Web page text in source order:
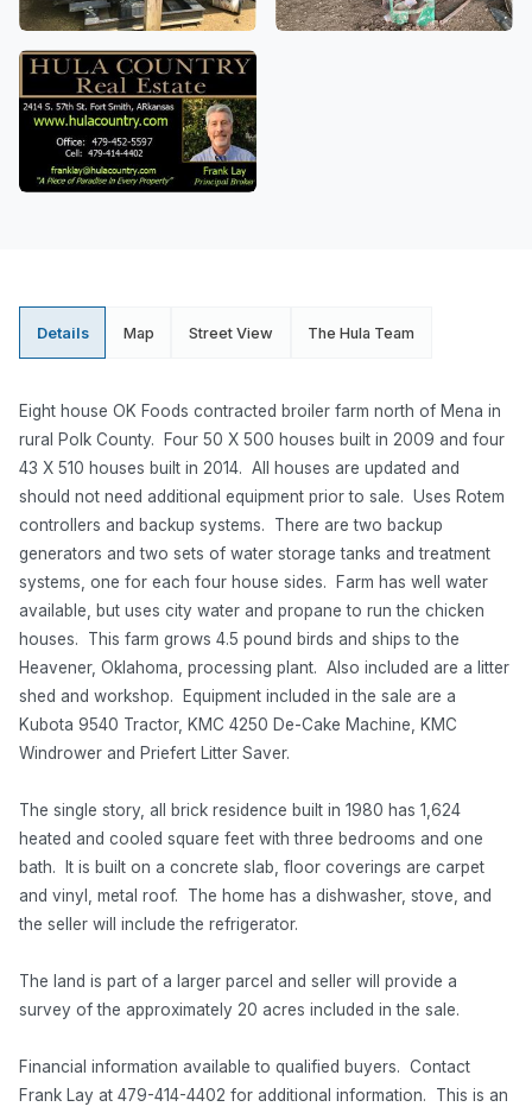
Details Map Street View The Hula Team
Eight house OK Foods contracted broiler farm north of Mena in
rural Polk County. Four 50 X 500 houses built in 2009 and four
43 X 510 houses built in 2014. All houses are updated and
should not need additional equipment prior to sale. Uses Rotem
controllers and backup systems. There are two backup
generators and two sets of water storage tanks and treatment
systems, one for each four house sides. Farm has well water
available, but uses city water and propane to run the chicken
houses. This farm grows 4.5 pound birds and ships to the
Heavener, Oklahoma, processing plant. Also included are a litter
shed and workshop. Equipment included in the sale are a
Kubota 9540 Tractor, KMC 4250 De-Cake Machine, KMC
Windrower and Priefert Litter Saver.
The single story, all brick residence built in 1980 has 1,624
heated and cooled square feet with three bedrooms and one
bath. It is built on a concrete slab, floor coverings are carpet
and vinyl, metal roof. The home has a dishwasher, stove, and
the seller will include the refrigerator.
The land is part of a larger parcel and seller will provide a
survey of the approximately 20 acres included in the sale.
Financial information available to qualified buyers. Contact
Frank Lay at 479-414-4402 for additional information. This is an